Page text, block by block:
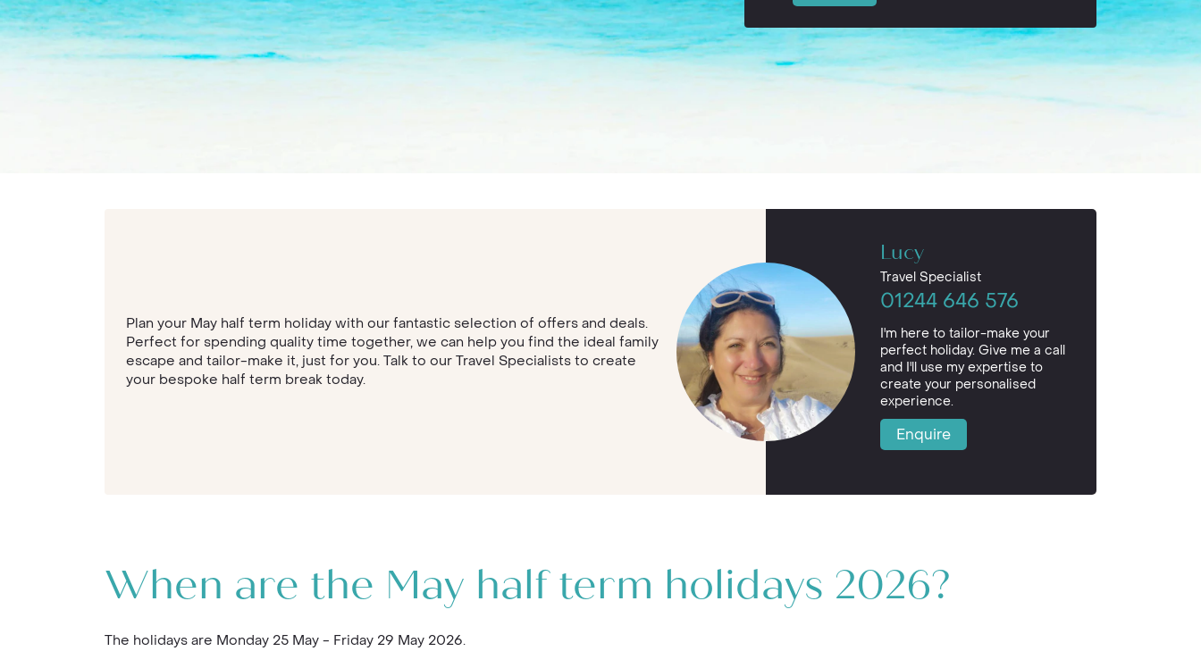
Plan your May half term holiday with our fantastic selection of offers and deals.
Perfect for spending quality time together, we can help you find the ideal family
escape and tailor-make it, just for you. Talk to our Travel Specialists to create
your bespoke half term break today.
Lucy
Travel Specialist
01244 646 576
I'm here to tailor-make your
perfect holiday. Give me a call
and I'll use my expertise to
create your personalised
experience.
Enquire
When are the May half term holidays 2026?
The holidays are Monday 25 May - Friday 29 May 2026.